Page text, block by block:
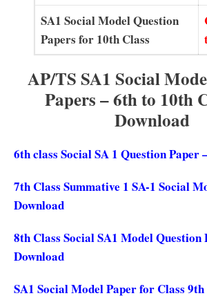
SA1 Social Model Question
Papers for 10th Class
AP/TS SA1 Social
Papers – 6th to 10th
Download
6th class Social SA 1 Question Paper
7th Class Summative 1 SA-1 Social
Download
8th Class Social SA1 Model Question
Download
SA1 Social Model Paper for Class